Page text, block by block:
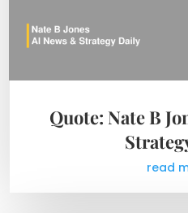
Quote: Nate B
read